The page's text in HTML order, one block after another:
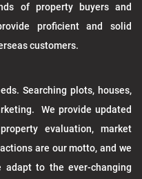
of property buyers and
proficient and solid
customers.
Searching plots, houses,
We provide updated
evaluation, market
are our motto, and we
to the ever-changing